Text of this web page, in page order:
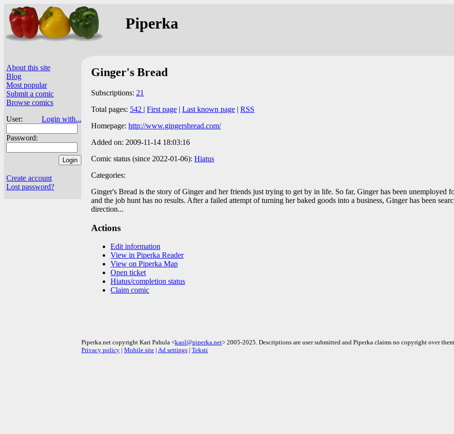
Piperka
About this site
Blog
Most popular
Submit a comic
Browse comics
User:
Login with...
Password:
Create account
Lost password?
Ginger's Bread
Subscriptions: 21
Total pages: 542 | First page | Last known page | RSS
Homepage: http://www.gingersbread.com/
Added on: 2009-11-14 18:03:16
Comic status (since 2022-01-06): Hiatus
Categories:
Ginger's Bread is the story of Ginger and her friends just trying to get by in life. So far, Ginger has been unemployed
and the job hunt has no results. After a failed attempt of turning her baked goods into a business, Ginger has been
direction...
Actions
Edit information
View in Piperka Reader
View on Piperka Map
Open ticket
Hiatus/completion status
Claim comic
Piperka.net copyright Kari Pahula <kaol@piperka.net> 2005-2025. Descriptions are user submitted and Piperka claims no copyright over
Privacy policy | Mobile site | Ad settings | Teksti